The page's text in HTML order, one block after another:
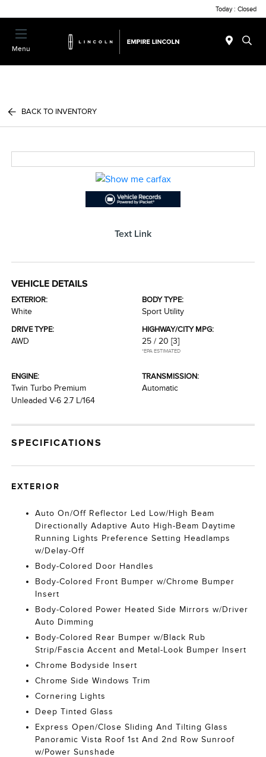
Today : Closed
Menu
BACK TO INVENTORY
Text Link
VEHICLE DETAILS
EXTERIOR:
White
BODY TYPE:
Sport Utility
DRIVE TYPE:
AWD
HIGHWAY/CITY MPG:
25 / 20 [3]
*EPA ESTIMATED
ENGINE:
Twin Turbo Premium
Unleaded V-6 2.7 L/164
TRANSMISSION:
Automatic
SPECIFICATIONS
EXTERIOR
Auto On/Off Reflector Led Low/High Beam
Directionally Adaptive Auto High-Beam Daytime
Running Lights Preference Setting Headlamps
w/Delay-Off
Body-Colored Door Handles
Body-Colored Front Bumper w/Chrome Bumper
Insert
Body-Colored Power Heated Side Mirrors w/Driver
Auto Dimming
Body-Colored Rear Bumper w/Black Rub
Strip/Fascia Accent and Metal-Look Bumper Insert
Chrome Bodyside Insert
Chrome Side Windows Trim
Cornering Lights
Deep Tinted Glass
Express Open/Close Sliding And Tilting Glass
Panoramic Vista Roof 1st And 2nd Row Sunroof
w/Power Sunshade